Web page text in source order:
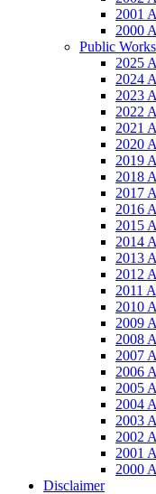
2001
2000
Public
2025
2024
2023
2022
2021
2020
2019
2018
2017
2016
2015
2014
2013
2012
2011
2010
2009
2008
2007
2006
2005
2004
2003
2002
2001
2000
Disclaimer